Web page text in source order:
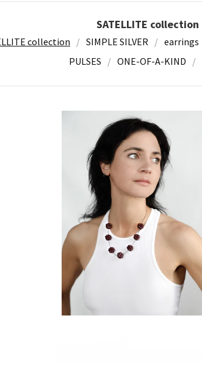
SATELLITE collection
collection SIMPLE SILVER earrings
PULSES
ONE-OF-A-KIND